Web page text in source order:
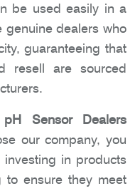
be used easily in a
genuine dealers who
guaranteeing that
resell are sourced
pH Sensor Dealers
our company, you
in products
to ensure they meet